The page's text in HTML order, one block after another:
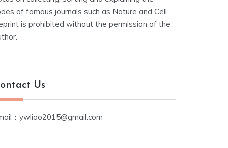
of famous journals such as Nature and Cell.
is prohibited without the permission of the
Us
：ywliao2015@gmail.com